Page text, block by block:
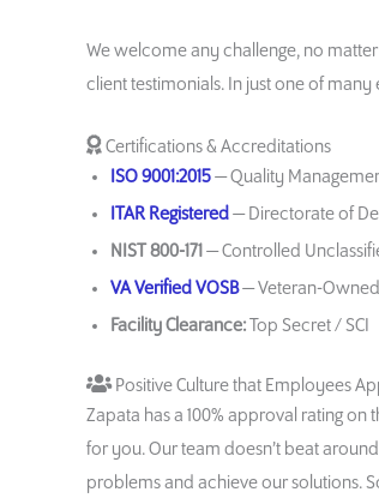
We welcome any challenge, no
client testimonials. In just one of
Certifications & Accreditations
ISO 9001:2015— Quality
ITAR Registered— Directorate of
NIST 800-171 — Controlled
VA Verified VOSB— Veteran-Owned
Facility Clearance:Top Secret / SCI
Positive Culture that Employees
Zapata has a 100% approval rating on
for you. Our team doesn’t beat
problems and achieve our solutions.